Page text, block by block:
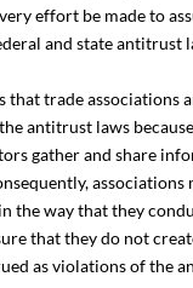
effort be made to
and state antitrust
that trade associations
antitrust laws
gather and share
the way that they
that they do not
as violations of the